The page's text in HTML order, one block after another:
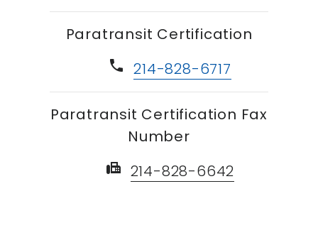
Paratransit Certification
phone214-828-6717
Paratransit Certification Fax
Number
fax 214-828-6642